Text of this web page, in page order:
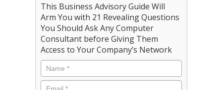
This Business Advisory Guide Will
Arm You with 21 Revealing Questions
You Should Ask Any Computer
Consultant before Giving Them
Access to Your Company’s Network